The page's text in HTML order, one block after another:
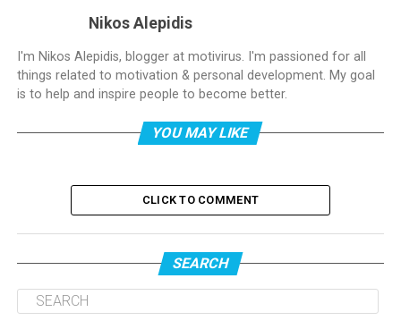
Nikos Alepidis
I'm Nikos Alepidis, blogger at motivirus. I'm passioned for all
things related to motivation & personal development. My goal
is to help and inspire people to become better.
YOU MAY LIKE
CLICK TO COMMENT
SEARCH